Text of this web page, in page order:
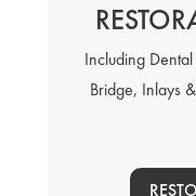
Including
Bridge, Inlays